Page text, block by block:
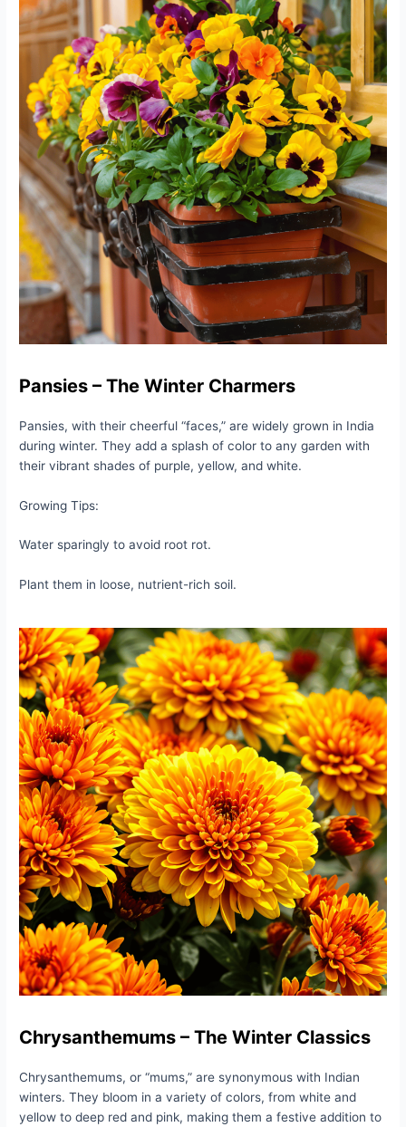
Pansies – The Winter Charmers
Pansies, with their cheerful “faces,” are widely grown in India
during winter. They add a splash of color to any garden with
their vibrant shades of purple, yellow, and white.
Growing Tips:
Water sparingly to avoid root rot.
Plant them in loose, nutrient-rich soil.
Chrysanthemums – The Winter Classics
Chrysanthemums, or “mums,” are synonymous with Indian
winters. They bloom in a variety of colors, from white and
yellow to deep red and pink, making them a festive addition to